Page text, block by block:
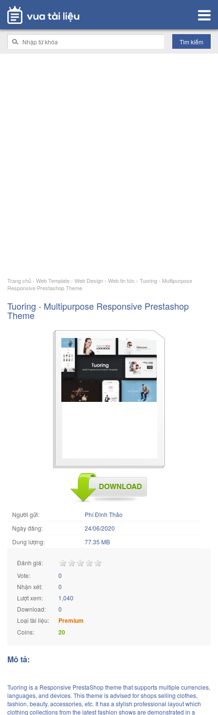
Trang chủ › Web Template › Web Design › Web tin tức › Tuoring - Multipurpose
Responsive Prestashop Theme
Tuoring - Multipurpose Responsive Prestashop
Theme
Người gửi:
Phí Đình Thảo
Ngày đăng:
24/06/2020
Dung lượng:
77.35 MB
Đánh giá:
Vote:
0
Nhận xét:
0
Lượt xem:
1,040
Download:
0
Loại tài liệu:
Premium
Coins: 20
Mô tả:
Tuoring is a Responsive PrestaShop theme that supports multiple currencies,
languages, and devices. This theme is advised for shops selling clothes,
fashion, beauty, accessories, etc. It has a stylish professional layout which
clothing collections from the latest fashion shows are demonstrated in a